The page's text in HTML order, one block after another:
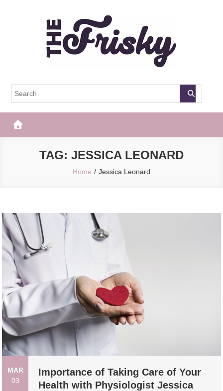
The Frisky
TAG: JESSICA LEONARD
Home Jessica Leonard
MAR
03
Importance of Taking Care of Your
Health with Physiologist Jessica